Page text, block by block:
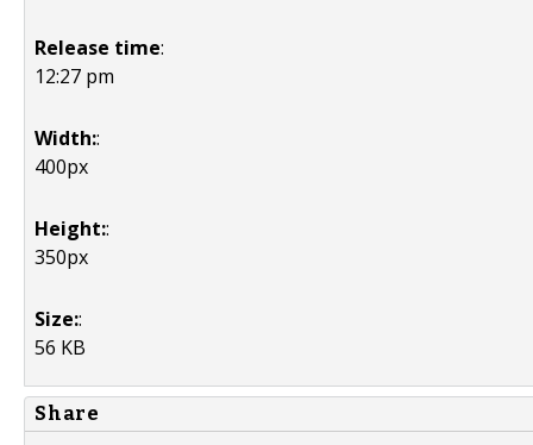
Release time:
12:27 pm
Width::
400px
Height::
350px
Size::
56 KB
Share